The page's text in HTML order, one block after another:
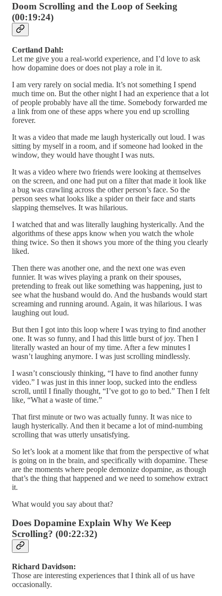
Doom Scrolling and the Loop of Seeking
(00:19:24)
Cortland Dahl:
Let me give you a real-world experience, and I’d love to ask
how dopamine does or does not play a role in it.
I am very rarely on social media. It’s not something I spend
much time on. But the other night I had an experience that a lot
of people probably have all the time. Somebody forwarded me
a link from one of these apps where you end up scrolling
forever.
It was a video that made me laugh hysterically out loud. I was
sitting by myself in a room, and if someone had looked in the
window, they would have thought I was nuts.
It was a video where two friends were looking at themselves
on the screen, and one had put on a filter that made it look like
a bug was crawling across the other person’s face. So the
person sees what looks like a spider on their face and starts
slapping themselves. It was hilarious.
I watched that and was literally laughing hysterically. And the
algorithms of these apps know when you watch the whole
thing twice. So then it shows you more of the thing you clearly
liked.
Then there was another one, and the next one was even
funnier. It was wives playing a prank on their spouses,
pretending to freak out like something was happening, just to
see what the husband would do. And the husbands would start
screaming and running around. Again, it was hilarious. I was
laughing out loud.
But then I got into this loop where I was trying to find another
one. It was so funny, and I had this little burst of joy. Then I
literally wasted an hour of my time. After a few minutes I
wasn’t laughing anymore. I was just scrolling mindlessly.
I wasn’t consciously thinking, “I have to find another funny
video.” I was just in this inner loop, sucked into the endless
scroll, until I finally thought, “I’ve got to go to bed.” Then I felt
like, “What a waste of time.”
That first minute or two was actually funny. It was nice to
laugh hysterically. And then it became a lot of mind-numbing
scrolling that was utterly unsatisfying.
So let’s look at a moment like that from the perspective of what
is going on in the brain, and specifically with dopamine. These
are the moments where people demonize dopamine, as though
that’s the thing that happened and we need to somehow extract
it.
What would you say about that?
Does Dopamine Explain Why We Keep
Scrolling? (00:22:32)
Richard Davidson:
Those are interesting experiences that I think all of us have
occasionally.